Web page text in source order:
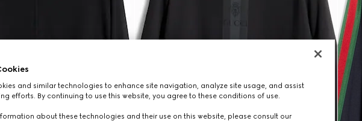
and similar technologies to enhance site navigation, analyze site usage, and assist
efforts. By continuing to use this website, you agree to these conditions of use.
about these technologies and their use on this website, please consult our